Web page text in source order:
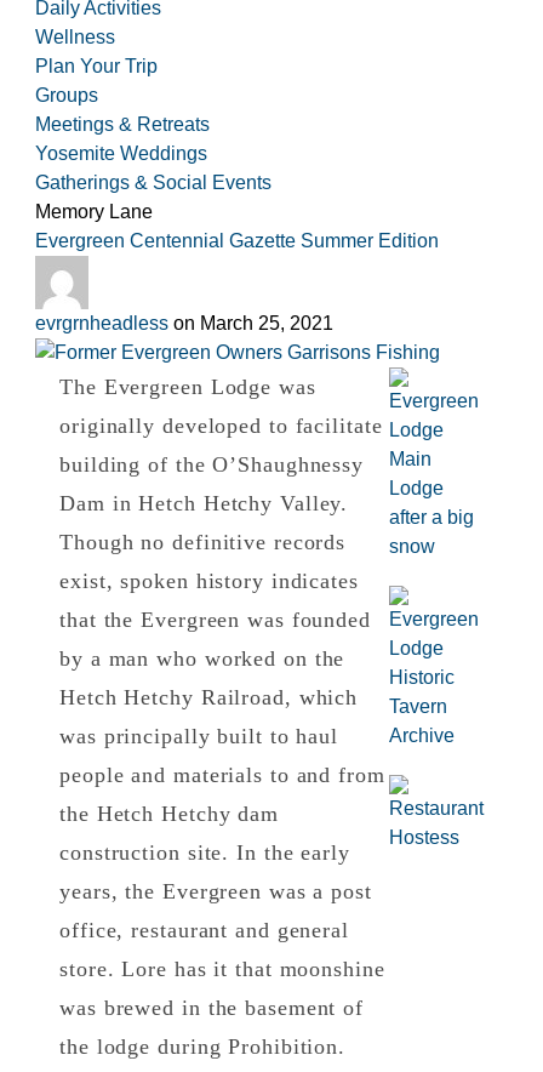
Daily Activities
Wellness
Plan Your Trip
Groups
Meetings & Retreats
Yosemite Weddings
Gatherings & Social Events
Category:
Memory Lane
Evergreen Centennial Gazette Summer Edition
evrgrnheadless on March 25, 2021
The Evergreen Lodge was
originally developed to facilitate
building of the O’Shaughnessy
Dam in Hetch Hetchy Valley.
Though no definitive records
exist, spoken history indicates
that the Evergreen was founded
by a man who worked on the
Hetch Hetchy Railroad, which
was principally built to haul
people and materials to and from
the Hetch Hetchy dam
construction site. In the early
years, the Evergreen was a post
office, restaurant and general
store. Lore has it that moonshine
was brewed in the basement of
the lodge during Prohibition.